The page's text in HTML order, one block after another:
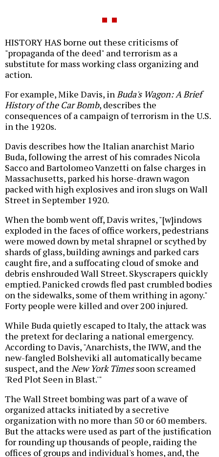
HISTORY HAS borne out these criticisms of
"propaganda of the deed" and terrorism as a
substitute for mass working class organizing and
action.
For example, Mike Davis, inBuda's Wagon: A Brief
History of the Car Bomb, describes the
consequences of a campaign of terrorism in the U.S.
in the 1920s.
Davis describes how the Italian anarchist Mario
Buda, following the arrest of his comrades Nicola
Sacco and Bartolomeo Vanzetti on false charges in
Massachusetts, parked his horse-drawn wagon
packed with high explosives and iron slugs on Wall
Street in September 1920.
When the bomb went off, Davis writes, "[w]indows
exploded in the faces of office workers, pedestrians
were mowed down by metal shrapnel or scythed by
shards of glass, building awnings and parked cars
caught fire, and a suffocating cloud of smoke and
debris enshrouded Wall Street. Skyscrapers quickly
emptied. Panicked crowds fled past crumbled bodies
on the sidewalks, some of them writhing in agony."
Forty people were killed and over 200 injured.
While Buda quietly escaped to Italy, the attack was
the pretext for declaring a national emergency.
According to Davis, "Anarchists, the IWW, and the
new-fangled Bolsheviki all automatically became
suspect, and the New York Timessoon screamed
'Red Plot Seen in Blast.'"
The Wall Street bombing was part of a wave of
organized attacks initiated by a secretive
organization with no more than 50 or 60 members.
But the attacks were used as part of the justification
for rounding up thousands of people, raiding the
offices of groups and individual's homes, and, the